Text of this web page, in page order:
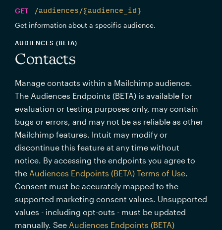
GET
/audiences/{audience_id}
Get information about a specific audience.
AUDIENCES (BETA)
Contacts
Manage contacts within a Mailchimp audience.
The Audiences Endpoints (BETA) is available for
evaluation or testing purposes only, may contain
bugs or errors, and may not be as reliable as other
Mailchimp features. Intuit may modify or
discontinue this feature at any time without
notice. By accessing the endpoints you agree to
the Audiences Endpoints (BETA) Terms of Use.
Consent must be accurately mapped to the
supported marketing consent values. Unsupported
values - including opt-outs - must be updated
manually. See Audiences Endpoints (BETA)